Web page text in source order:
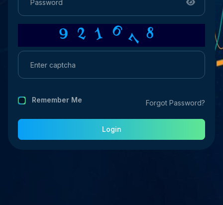
921 67
8
Remember Me Forgot Password?
Login